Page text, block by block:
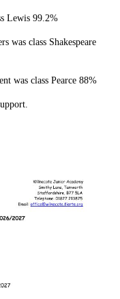
Lewis 99.2%
was class Shakespeare
was class Pearce 88%